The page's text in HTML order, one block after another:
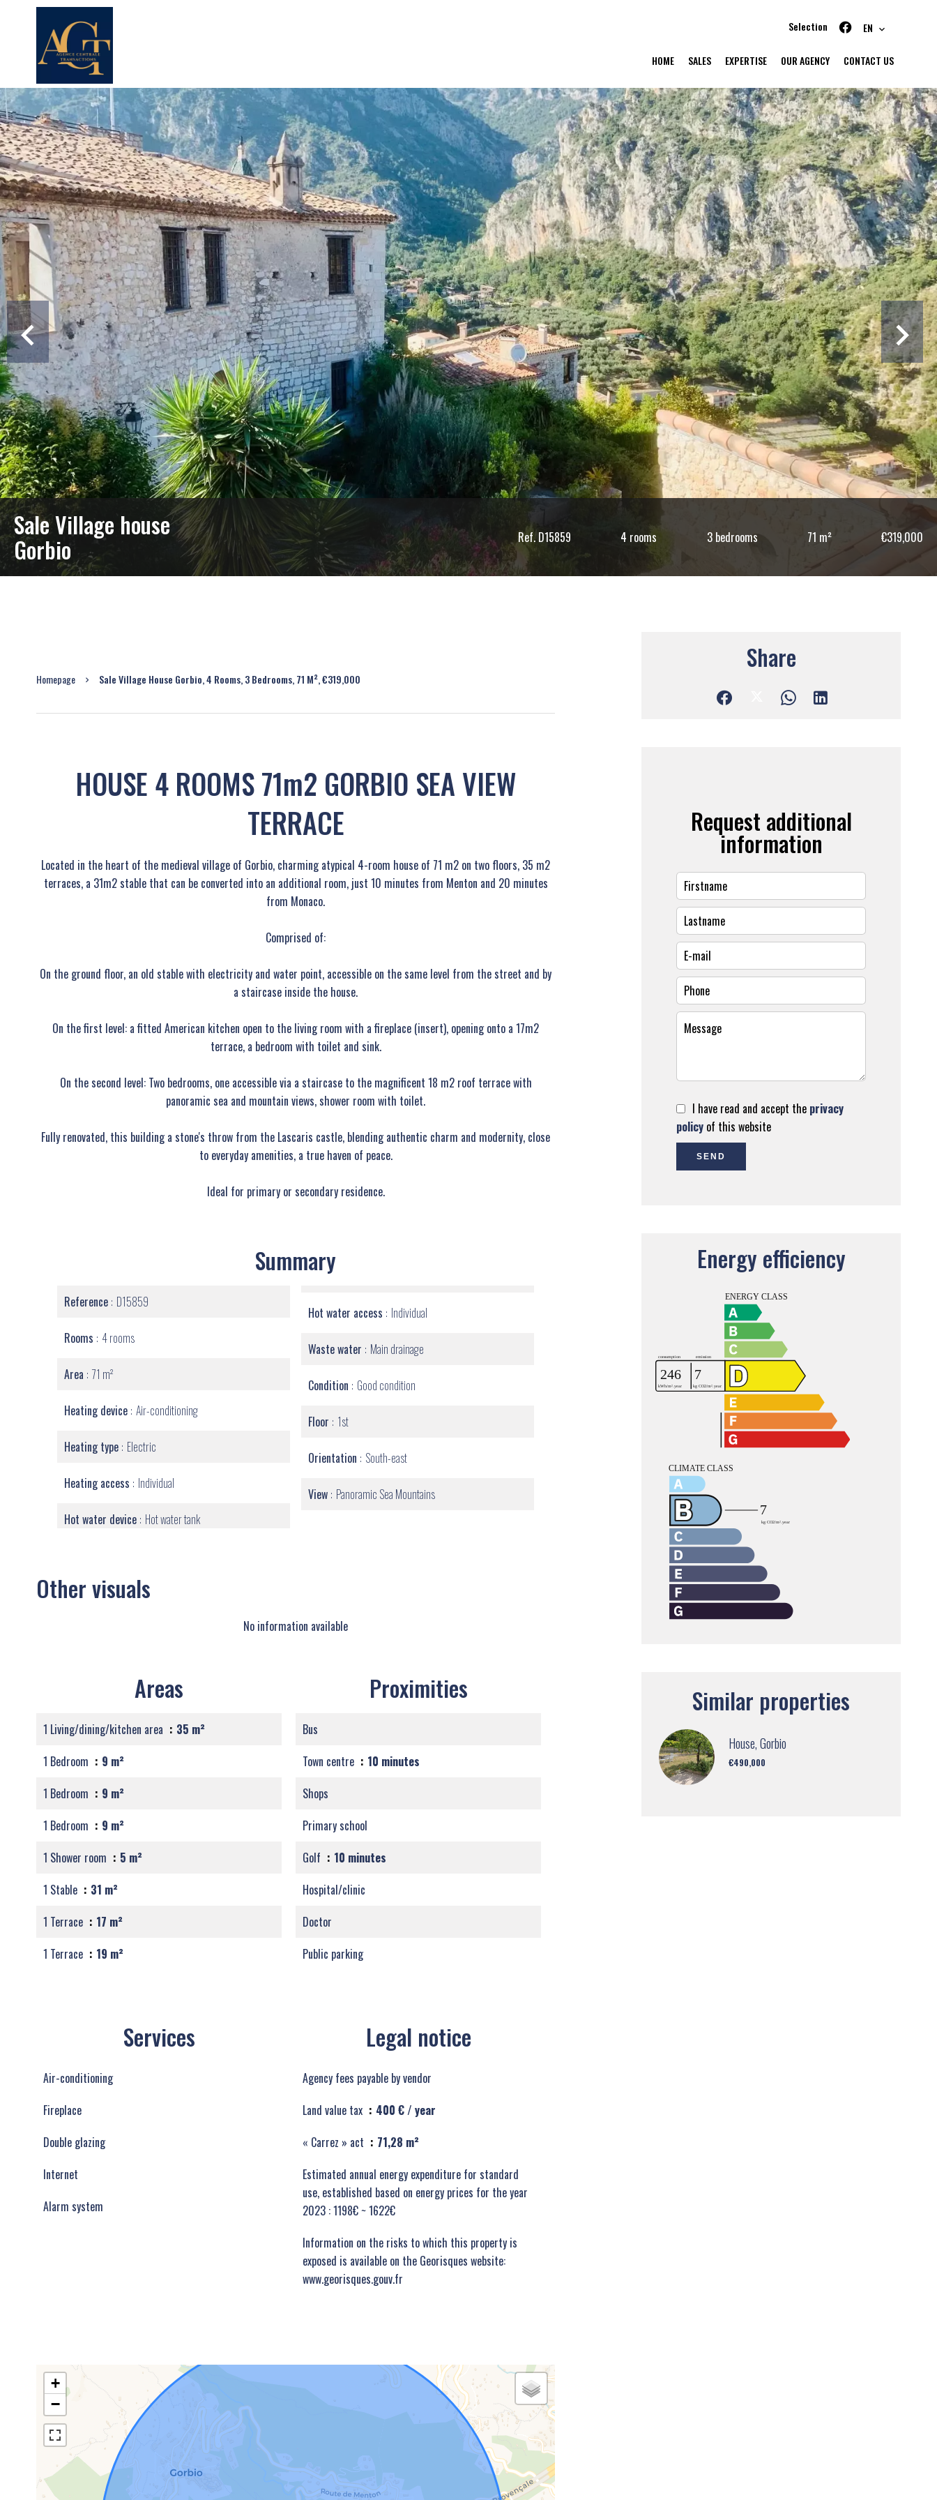
Selection EN
HOME SALES EXPERTISE OUR AGENCY CONTACT US
Sale Village house
Gorbio Ref. D15859 4 rooms 3 bedrooms 71 m² €319,000
Homepage Sale Village House Gorbio, 4 Rooms, 3 Bedrooms, 71 M², €319,000
HOUSE 4 ROOMS 71m2 GORBIO SEA VIEW
TERRACE
Located in the heart of the medieval village of Gorbio, charming atypical 4-room house of 71 m2 on two floors, 35 m2
terraces, a 31m2 stable that can be converted into an additional room, just 10 minutes from Menton and 20 minutes
from Monaco.
Comprised of:
On the ground floor, an old stable with electricity and water point, accessible on the same level from the street and by
a staircase inside the house.
On the first level: a fitted American kitchen open to the living room with a fireplace (insert), opening onto a 17m2
terrace, a bedroom with toilet and sink.
On the second level: Two bedrooms, one accessible via a staircase to the magnificent 18 m2 roof terrace with
panoramic sea and mountain views, shower room with toilet.
Fully renovated, this building a stone's throw from the Lascaris castle, blending authentic charm and modernity, close
to everyday amenities, a true haven of peace.
Ideal for primary or secondary residence.
Summary
Reference D15859
Rooms 4 rooms
Area 71 m²
Heating device Air-conditioning
Heating type Electric
Heating access Individual
Hot water device Hot water tank
Hot water access Individual
Waste water Main drainage
Condition Good condition
Floor 1st
Orientation South-east
View Panoramic Sea Mountains
Other visuals
No information available
Areas
1 Living/dining/kitchen area
35 m²
1 Bedroom
9 m²
1 Bedroom
9 m²
1 Bedroom
9 m²
1 Shower room
5 m²
1 Stable
31 m²
1 Terrace
17 m²
1 Terrace
19 m²
Proximities
Bus
Town centre
10 minutes
Shops
Primary school
Golf
10 minutes
Hospital/clinic
Doctor
Public parking
Services
Air-conditioning
Fireplace
Double glazing
Internet
Alarm system
Legal notice
Agency fees payable by vendor
Land value tax
400 € / year
« Carrez » act
71,28 m²
Estimated annual energy expenditure for standard
use, established based on energy prices for the year
2023 : 1198€ ~ 1622€
Information on the risks to which this property is
exposed is available on the Georisques website:
www.georisques.gouv.fr
+
−
Share
Request additional
information
I have read and accept the privacy
policy of this website
SEND
Energy efficiency
Similar properties
House, Gorbio
€490,000